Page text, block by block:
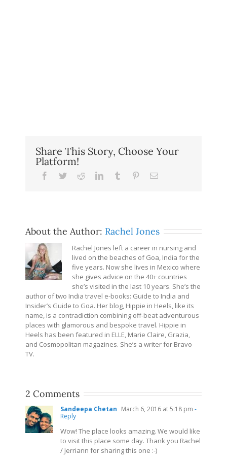
Share This Story, Choose Your
Platform!
Facebook
TwitterRedditLinkedInTumblr PinterestEmail
About the Author: Rachel Jones
Rachel Jones left a career in nursing and
lived on the beaches of Goa, India for the
five years. Now she lives in Mexico where
she gives advice on the 40+ countries
she’s visited in the last 10 years. She’s the
author of two India travel e-books: Guide to India and
Insider’s Guide to Goa. Her blog, Hippie in Heels, like its
name, is a contradiction combining off-beat adventurous
places with glamorous and bespoke travel. Hippie in
Heels has been featured in ELLE, Marie Claire, Grazia,
and Cosmopolitan magazines. She’s a writer for Bravo
TV.
2 Comments
Sandeepa Chetan March 6, 2016 at 5:18 pm -
Reply
Wow! The place looks amazing. We would like
to visit this place some day. Thank you Rachel
/ Jerriann for sharing this one :-)